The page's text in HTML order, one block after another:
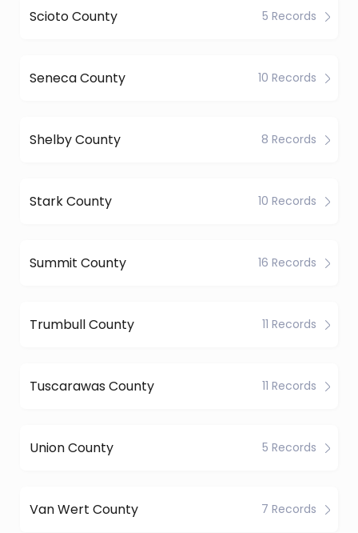
Scioto County 5 Records
Seneca County 10 Records
Shelby County 8 Records
Stark County 10 Records
Summit County 16 Records
Trumbull County 11 Records
Tuscarawas County 11 Records
Union County 5 Records
Van Wert County 7 Records